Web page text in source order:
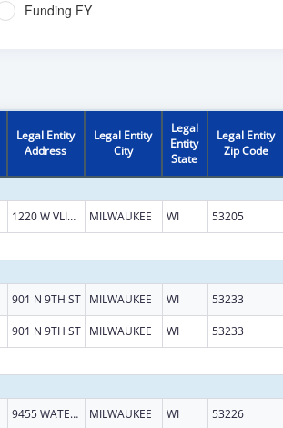
Funding FY
Legal Entity
Address
Legal Entity
City
Legal
Entity
State
Legal Entity
Zip Code
1220 W VLIET ST MILWAUKEE WI 53205
901 N 9TH ST MILWAUKEE WI 53233
901 N 9TH ST MILWAUKEE WI 53233
9455 WATERTOWN PLANK RD MILWAUKEE WI 53226